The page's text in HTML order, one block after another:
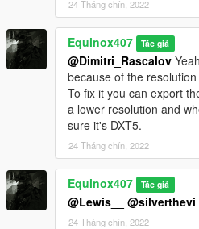
For drum mag, drop files into
mages\weapons.rpf
How to Fix Texture Loss:
If you are experiencing any
low texture and rename it to +hi.
1024x1024 or 1024x512.
textures aren't, you need to
If you are still experiencing issues,
to DXT5 or DXT1.
24 Tháng chín, 2022
Equinox407 Tác giả
@Dimitri_Rascalov
because of the
To fix it you can export
a lower resolution and
sure it's DXT5.
24 Tháng chín, 2022
Equinox407 Tác giả
@Lewis__ @silverthevi
24 Tháng chín, 2022